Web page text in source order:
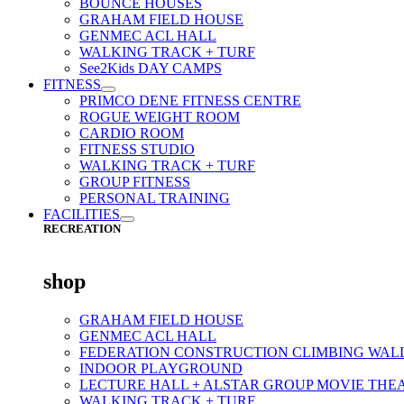
BOUNCE HOUSES
GRAHAM FIELD HOUSE
GENMEC ACL HALL
WALKING TRACK + TURF
See2Kids DAY CAMPS
FITNESS
PRIMCO DENE FITNESS CENTRE
ROGUE WEIGHT ROOM
CARDIO ROOM
FITNESS STUDIO
WALKING TRACK + TURF
GROUP FITNESS
PERSONAL TRAINING
FACILITIES
RECREATION
shop
GRAHAM FIELD HOUSE
GENMEC ACL HALL
FEDERATION CONSTRUCTION CLIMBING
INDOOR PLAYGROUND
LECTURE HALL + ALSTAR GROUP MOVIE
WALKING TRACK + TURF